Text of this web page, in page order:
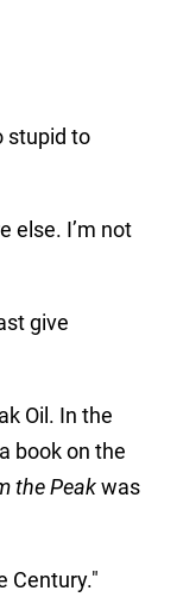
stupid to
else. I’m not
give
Oil. In the
book on the
the Peakwas
Century."